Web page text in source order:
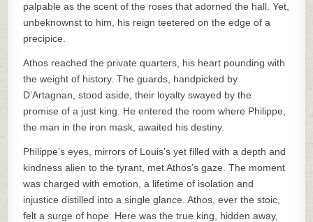
palpable as the scent of the roses that adorned the hall. Yet,
unbeknownst to him, his reign teetered on the edge of a
precipice.
Athos reached the private quarters, his heart pounding with
the weight of history. The guards, handpicked by
D’Artagnan, stood aside, their loyalty swayed by the
promise of a just king. He entered the room where Philippe,
the man in the iron mask, awaited his destiny.
Philippe’s eyes, mirrors of Louis’s yet filled with a depth and
kindness alien to the tyrant, met Athos’s gaze. The moment
was charged with emotion, a lifetime of isolation and
injustice distilled into a single glance. Athos, ever the stoic,
felt a surge of hope. Here was the true king, hidden away,